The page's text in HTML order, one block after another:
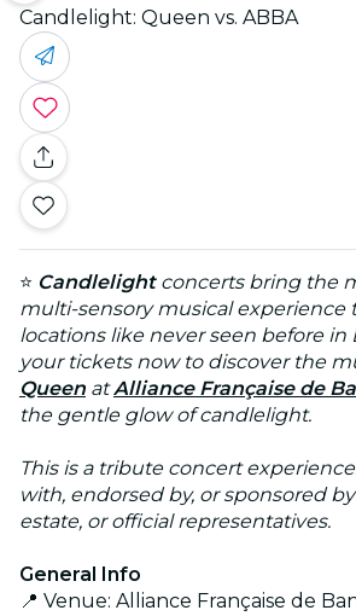
Candlelight: Queen vs. ABBA
⭐ Candlelightconcerts bring the
multi-sensory musical experience
locations like never seen before in
your tickets now to discover the
Queen atAlliance Française de
the gentle glow of candlelight.
This is a tribute concert
with, endorsed by, or sponsored
estate, or official representatives.
General Info
📍 Venue: Alliance Française de